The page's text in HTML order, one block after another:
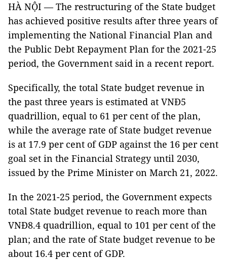
HÀ NỘI — The restructuring of the State budget
has achieved positive results after three years of
implementing the National Financial Plan and
the Public Debt Repayment Plan for the 2021-25
period, the Government said in a recent report.
Specifically, the total State budget revenue in
the past three years is estimated at VNĐ5
quadrillion, equal to 61 per cent of the plan,
while the average rate of State budget revenue
is at 17.9 per cent of GDP against the 16 per cent
goal set in the Financial Strategy until 2030,
issued by the Prime Minister on March 21, 2022.
In the 2021-25 period, the Government expects
total State budget revenue to reach more than
VNĐ8.4 quadrillion, equal to 101 per cent of the
plan; and the rate of State budget revenue to be
about 16.4 per cent of GDP.